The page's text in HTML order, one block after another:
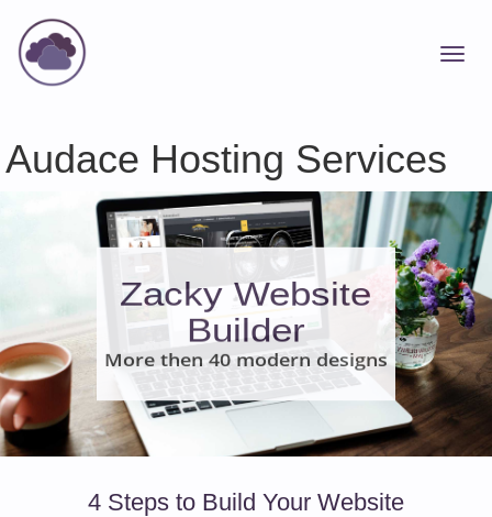
Audace Hosting Services
Zacky Website
Builder
More then 40 modern designs
4 Steps to Build Your Website